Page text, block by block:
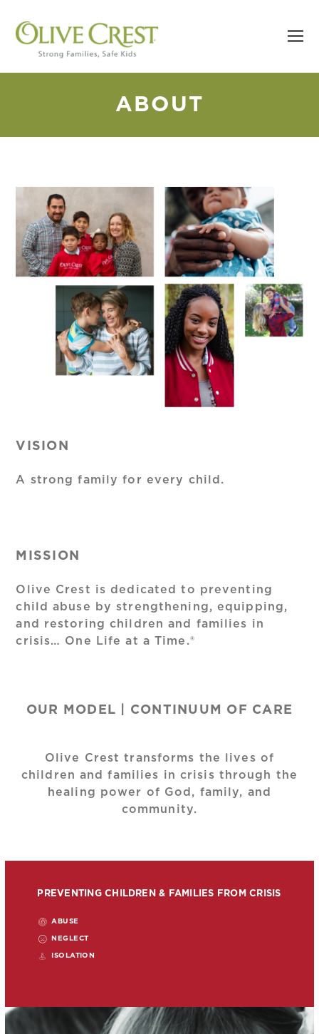
ABOUT
VISION
A strong family for every child.
MISSION
Olive Crest is dedicated to preventing
child abuse by strengthening, equipping,
and restoring children and families in
crisis… One Life at a Time.®
OUR MODEL | CONTINUUM OF CARE
Olive Crest transforms the lives of
children and families in crisis through the
healing power of God, family, and
community.
PREVENTING CHILDREN & FAMILIES FROM CRISIS
ABUSE
NEGLECT
ISOLATION